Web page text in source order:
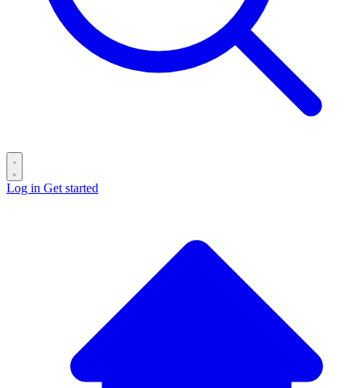
Log in Get started